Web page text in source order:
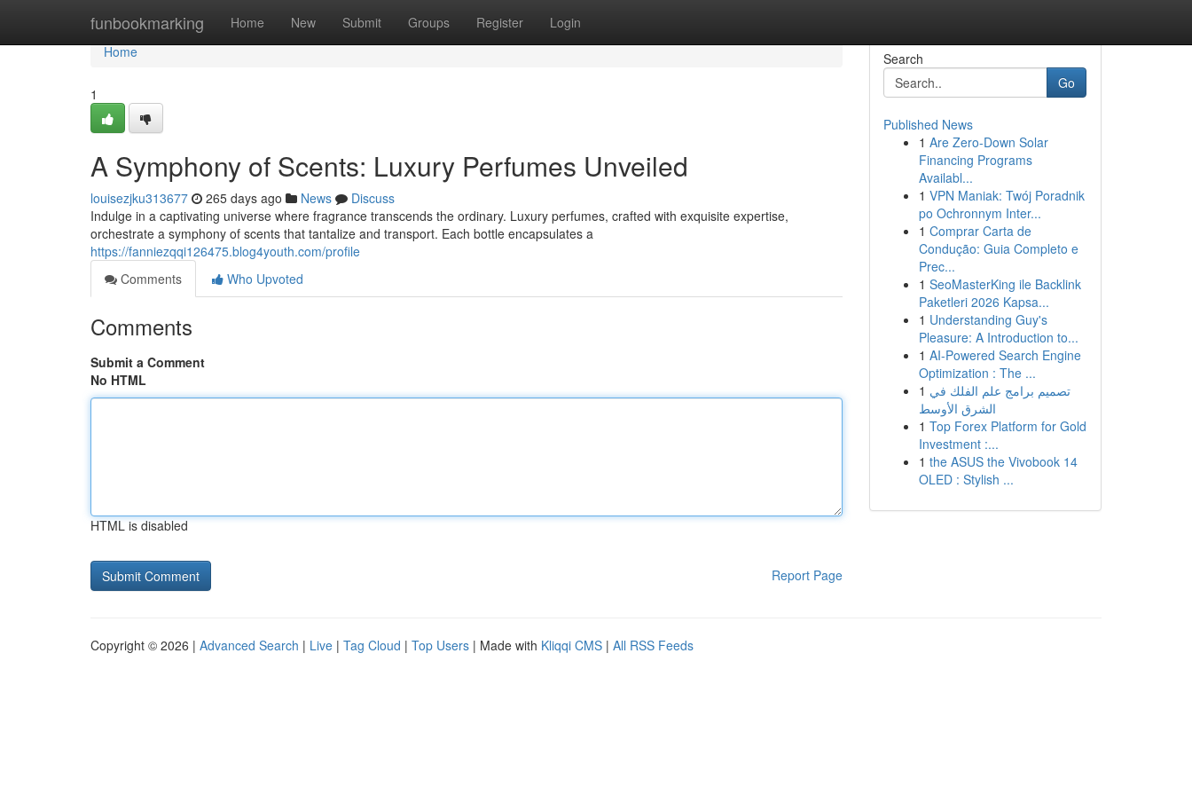
funbookmarking Home New Submit Groups Register Login
Home
Home
1
A Symphony of Scents: Luxury Perfumes Unveiled
louisezjku313677 265 days ago News
Discuss
Indulge in a captivating universe where fragrance transcends the ordinary. Luxury perfumes, crafted with exquisite expertise,
orchestrate a symphony of scents that tantalize and transport. Each bottle encapsulates a
https://fanniezqqi126475.blog4youth.com/profile
Comments
Who Upvoted
Comments
Submit a Comment
No HTML
HTML is disabled
Report Page
Search
Go
Published News
1 Are Zero-Down Solar
Financing Programs
Availabl...
1 VPN Maniak: Twój Poradnik
po Ochronnym Inter...
1 Comprar Carta de
Condução: Guia Completo e
Prec...
1 SeoMasterKing ile Backlink
Paketleri 2026 Kapsa...
1 Understanding Guy's
Pleasure: A Introduction to...
1 AI-Powered Search Engine
Optimization : The ...
1 تصميم برامج علم الفلك في
الشرق الأوسط
1 Top Forex Platform for Gold
Investment :...
1 the ASUS the Vivobook 14
OLED : Stylish ...
Copyright © 2026 | Advanced Search | Live | Tag Cloud | Top Users | Made with Kliqqi CMS | All RSS Feeds